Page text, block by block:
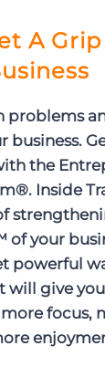
A
problems
business.
the
Inside
your
powerful
will give
focus,